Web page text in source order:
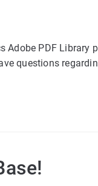
PDF
questions